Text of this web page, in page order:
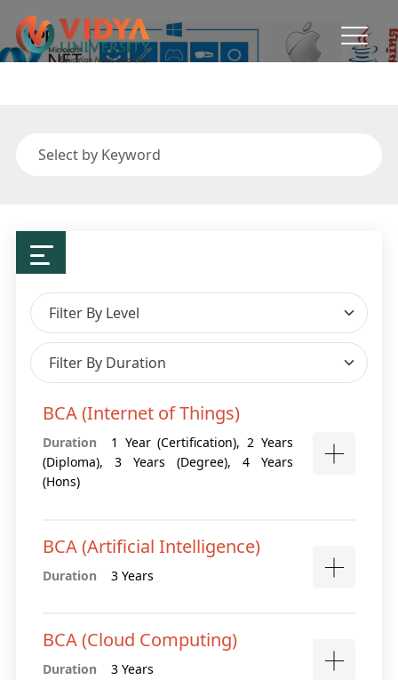
BCA (Internet of Things)
Duration
1 Year (Certification), 2 Years
(Diploma), 3 Years (Degree), 4 Years
(Hons)
BCA (Artificial Intelligence)
Duration 3 Years
BCA (Cloud Computing)
Duration 3 Years